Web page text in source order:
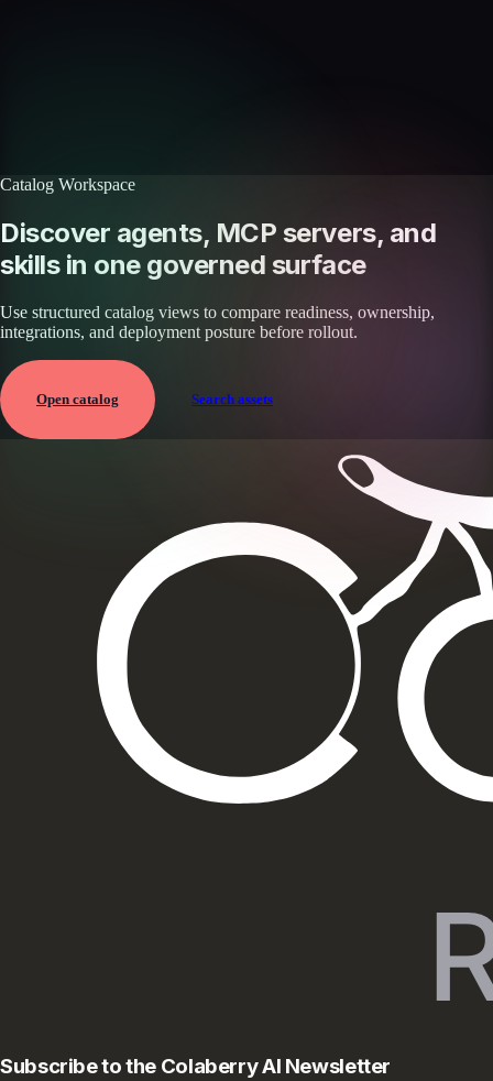
Catalog Workspace
Discover agents, MCP servers, and
skills in one governed surface
Use structured catalog views to compare readiness, ownership,
integrations, and deployment posture before rollout.
Open catalog Search assets
Subscribe to the Colaberry AI Newsletter